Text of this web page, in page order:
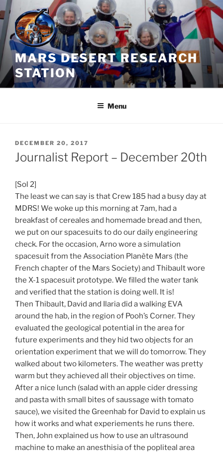
Skip
to
content
MARS DESERT RESEARCH
STATION
Menu
POSTED
ON
DECEMBER 20, 2017
Journalist Report – December 20th
[Sol 2]
The least we can say is that Crew 185 had a busy day at
MDRS! We woke up this morning at7am, had a
breakfast of cereales and homemade bread and then,
we put on our spacesuits to do our daily engineering
check. For the occasion, Arno wore a simulation
spacesuit from the Association Planète Mars (the
French chapter of the Mars Society) and Thibault wore
the X-1 spacesuit prototype. We filled the water tank
and verified that the station is doing well. It is!
Then Thibault, David and Ilaria did a walking EVA
around the hab, in the region of Pooh’s Corner. They
evaluated the geological potential in the area for
future experiments and they hid two objects for an
orientation experiment that we will dotomorrow. They
walked about two kilometers. The weather was pretty
warm but they achieved all their objectives on time.
After a nice lunch (salad with an apple cider dressing
and pasta with small bites of saussage with tomato
sauce), we visited the Greenhab for David to explain us
how it works and what experiements he runs there.
Then, John explained us how to use an ultrasound
machine to make an anesthisia of the popliteal area